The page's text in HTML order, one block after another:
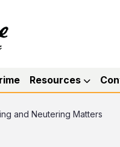
Resources
and Neutering Matters